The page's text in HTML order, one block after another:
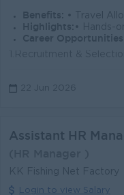
Benefits: • Travel
Highlights: • Hands-on
Career Opportunities:
22 Jun 2026
Assistant HR
KK Fishing Net Factory
Login to view Salary